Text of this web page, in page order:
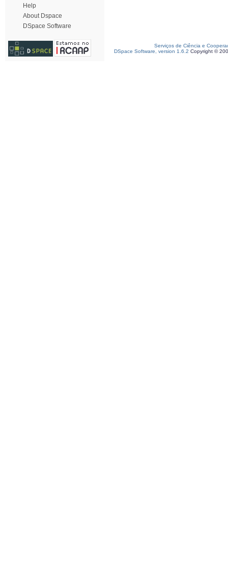
Help
About Dspace
DSpace Software
Serviços de Ciência e
DSpace Software, version 1.6.2 Copyright ©